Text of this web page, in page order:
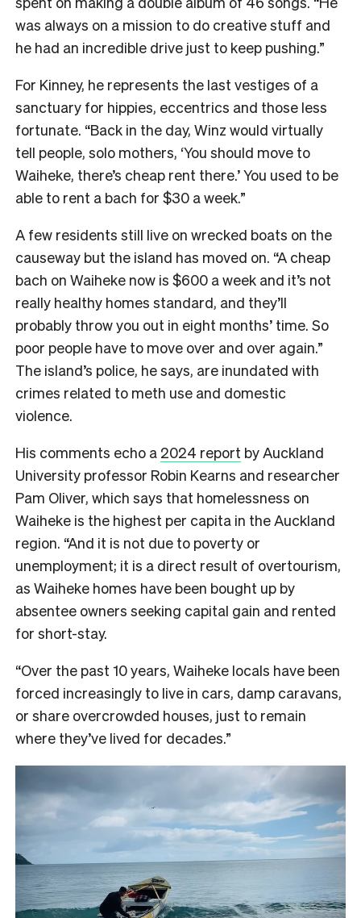
was always on a mission to do creative stuff and
he had an incredible drive just to keep pushing.”
For Kinney, he represents the last vestiges of a
sanctuary for hippies, eccentrics and those less
fortunate. “Back in the day, Winz would virtually
tell people, solo mothers, ‘You should move to
Waiheke, there’s cheap rent there.’ You used to be
able to rent a bach for $30 a week.”
A few residents still live on wrecked boats on the
causeway but the island has moved on. “A cheap
bach on Waiheke now is $600 a week and it’s not
really healthy homes standard, and they’ll
probably throw you out in eight months’ time. So
poor people have to move over and over again.”
The island’s police, he says, are inundated with
crimes related to meth use and domestic
violence.
His comments echo a 2024 report by Auckland
University professor Robin Kearns and researcher
Pam Oliver, which says that homelessness on
Waiheke is the highest per capita in the Auckland
region. “And it is not due to poverty or
unemployment; it is a direct result of overtourism,
as Waiheke homes have been bought up by
absentee owners seeking capital gain and rented
for short-stay.
“Over the past 10 years, Waiheke locals have been
forced increasingly to live in cars, damp caravans,
or share overcrowded houses, just to remain
where they’ve lived for decades.”